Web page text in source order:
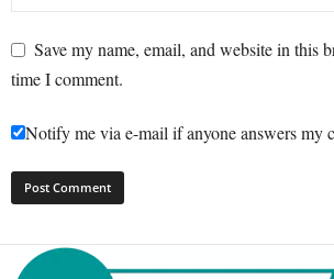
Save my name, email, and website in this
time I comment.
Notify me via e-mail if anyone answers my